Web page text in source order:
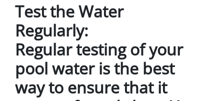
Test the Water
Regularly:
Regular testing of your
pool water is the best
way to ensure that it